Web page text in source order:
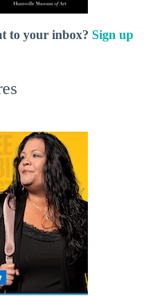
to your inbox? Sign up